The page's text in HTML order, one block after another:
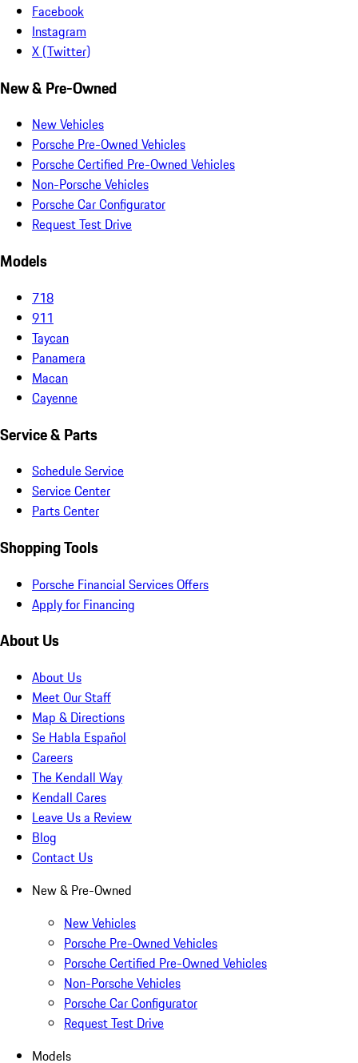
Facebook
Instagram
X (Twitter)
New & Pre-Owned
New Vehicles
Porsche Pre-Owned Vehicles
Porsche Certified Pre-Owned Vehicles
Non-Porsche Vehicles
Porsche Car Configurator
Request Test Drive
Models
718
911
Taycan
Panamera
Macan
Cayenne
Service & Parts
Schedule Service
Service Center
Parts Center
Shopping Tools
Porsche Financial Services Offers
Apply for Financing
About Us
About Us
Meet Our Staff
Map & Directions
Se Habla Español
Careers
The Kendall Way
Kendall Cares
Leave Us a Review
Blog
Contact Us
New & Pre-Owned
New Vehicles
Porsche Pre-Owned Vehicles
Porsche Certified Pre-Owned Vehicles
Non-Porsche Vehicles
Porsche Car Configurator
Request Test Drive
Models